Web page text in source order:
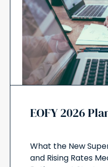
EOFY 2026
What the New
and Rising Rates